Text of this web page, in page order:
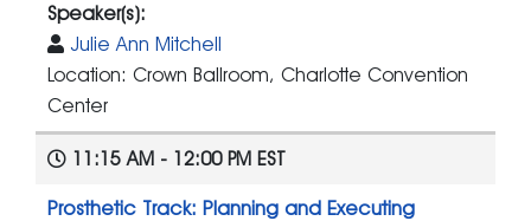
Speaker(s):
Julie Ann Mitchell
Location: Crown Ballroom, Charlotte Convention
Center
11:15 AM - 12:00 PM EST
Prosthetic Track: Planning and Executing